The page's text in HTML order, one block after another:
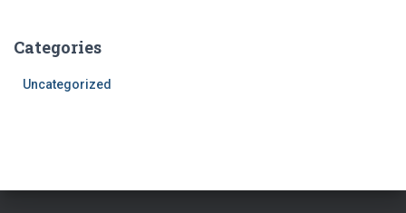
Categories
Uncategorized